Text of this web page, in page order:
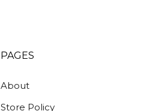
PAGES
About
Store Policy